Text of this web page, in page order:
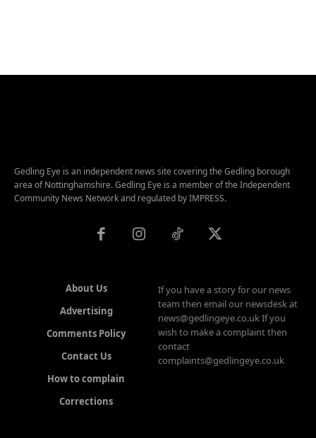
Gedling Eye is an independent news site covering the Gedling borough
area of Nottinghamshire. Gedling Eye is a member of the Independent
Community News Network and regulated by IMPRESS.
About Us
Advertising
Comments Policy
Contact Us
How to complain
Corrections
If you have a story for our news
team then email our newsdesk at
news@gedlingeye.co.uk If you
wish to make a complaint then
contact
complaints@gedlingeye.co.uk